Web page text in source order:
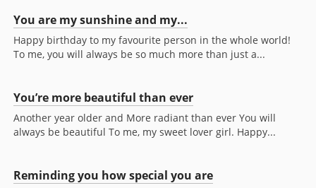
You are my sunshine and my...
Happy birthday to my favourite person in the whole world!
To me, you will always be so much more than just a...
You’re more beautiful than ever
Another year older and More radiant than ever You will
always be beautiful To me, my sweet lover girl. Happy...
Reminding you how special you are